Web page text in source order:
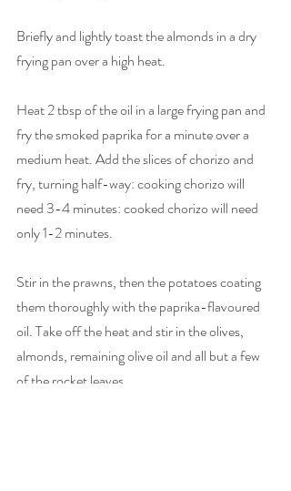
Briefly and lightly toast the almonds in a dry
frying pan over a high heat.
Heat 2 tbsp of the oil in a large frying pan and
fry the smoked paprika for a minute over a
medium heat. Add the slices of chorizo and
fry, turning half-way: cooking chorizo will
need 3-4 minutes: cooked chorizo will need
only 1-2 minutes.
Stir in the prawns, then the potatoes coating
them thoroughly with the paprika-flavoured
oil. Take off the heat and stir in the olives,
almonds, remaining olive oil and all but a few
of the rocket leaves.